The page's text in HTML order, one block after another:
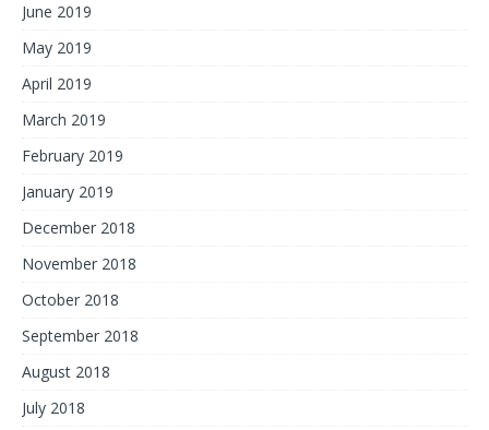
June 2019
May 2019
April 2019
March 2019
February 2019
January 2019
December 2018
November 2018
October 2018
September 2018
August 2018
July 2018